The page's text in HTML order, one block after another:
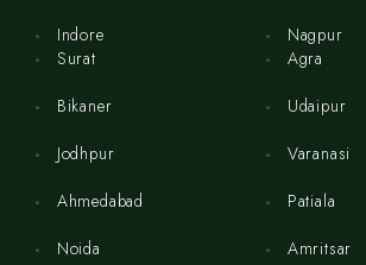
Indore
Nagpur
Surat
Bikaner
Jodhpur
Ahmedabad
Noida
Agra
Udaipur
Varanasi
Patiala
Amritsar